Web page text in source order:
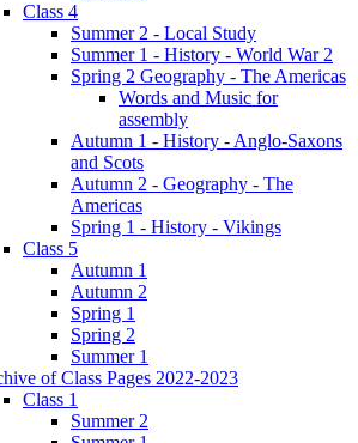
Class 4
Summer 2 - Local Study
Summer 1 - History - World War 2
Spring 2 Geography - The Americas
Words and Music for
assembly
Autumn 1 - History - Anglo-Saxons
and Scots
Autumn 2 - Geography - The
Americas
Spring 1 - History - Vikings
Class 5
Autumn 1
Autumn 2
Spring 1
Spring 2
Summer 1
of Class Pages 2022-2023
Class 1
Summer 2